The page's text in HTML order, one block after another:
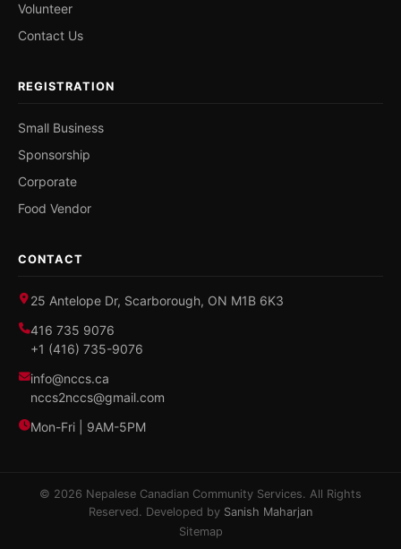
Volunteer
Contact Us
REGISTRATION
Small Business
Sponsorship
Corporate
Food Vendor
CONTACT
25 Antelope Dr, Scarborough, ON M1B 6K3
416 735 9076
+1 (416) 735-9076
info@nccs.ca
nccs2nccs@gmail.com
Mon-Fri | 9AM-5PM
© 2026 Nepalese Canadian Community Services. All Rights
Reserved. Developed by Sanish Maharjan
Sitemap